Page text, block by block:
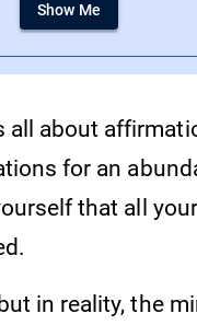
Show Me
all about
for an
that all
in reality, the